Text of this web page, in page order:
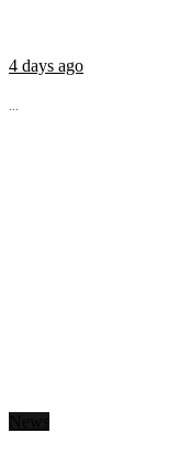
4 days ago
...